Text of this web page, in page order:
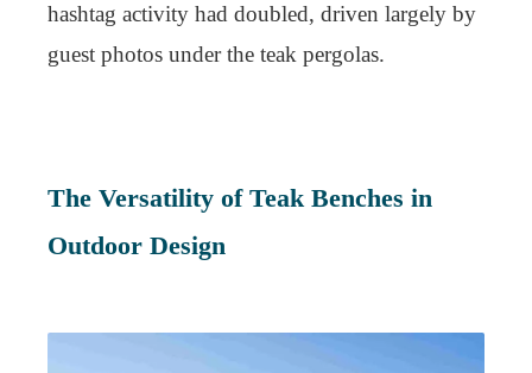
hashtag activity had doubled, driven largely by
guest photos under the teak pergolas.
The Versatility of Teak Benches in
Outdoor Design